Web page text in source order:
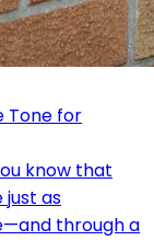
Tone for
know that
as
through a